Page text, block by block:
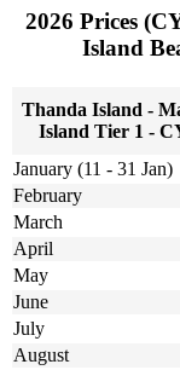
2026 Prices
Island
Thanda Island -
Island Tier 1 -
January (11 - 31 Jan)
February
March
April
May
June
July
August